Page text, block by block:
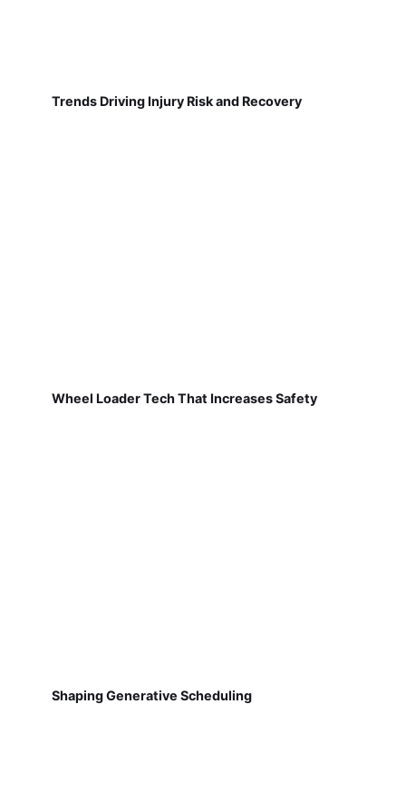
Trends Driving Injury Risk and Recovery
Wheel Loader Tech That Increases Safety
Shaping Generative Scheduling